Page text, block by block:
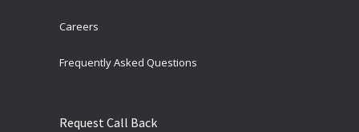
Careers
Frequently Asked Questions
Request Call Back